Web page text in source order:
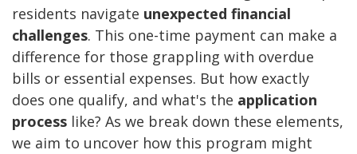
residents navigate unexpected financial
challenges. This one-time payment can make a
difference for those grappling with overdue
bills or essential expenses. But how exactly
does one qualify, and what's the application
process like? As we break down these elements,
we aim to uncover how this program might